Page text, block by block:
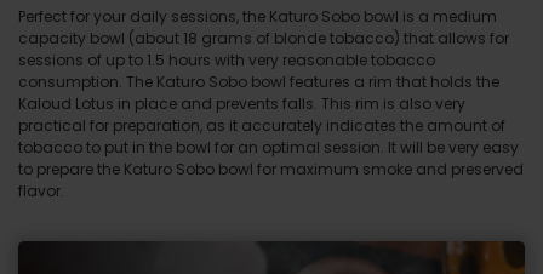
Perfect for your daily sessions, the Katuro Sobo bowl is a medium
capacity bowl (about 18 grams of blonde tobacco) that allows for
sessions of up to 1.5 hours with very reasonable tobacco
consumption. The Katuro Sobo bowl features a rim that holds the
Kaloud Lotus in place and prevents falls. This rim is also very
practical for preparation, as it accurately indicates the amount of
tobacco to put in the bowl for an optimal session. It will be very easy
to prepare the Katuro Sobo bowl for maximum smoke and preserved
flavor.